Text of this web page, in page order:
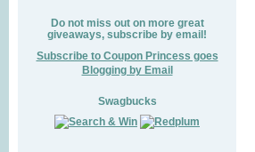
Do not miss out on more great
giveaways, subscribe by email!
Subscribe to Coupon Princess goes
Blogging by Email
Swagbucks